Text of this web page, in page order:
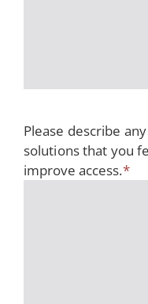
Please describe
solutions that you
improve access.*